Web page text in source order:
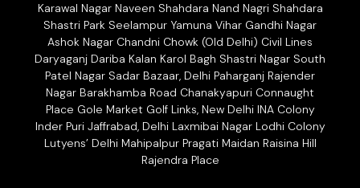
Karawal Nagar Naveen Shahdara Nand Nagri Shahdara
Shastri Park Seelampur Yamuna Vihar Gandhi Nagar
Ashok Nagar Chandni Chowk (Old Delhi) Civil Lines
Daryaganj Dariba Kalan Karol Bagh Shastri Nagar South
Patel Nagar Sadar Bazaar, Delhi Paharganj Rajender
Nagar Barakhamba Road Chanakyapuri Connaught
Place Gole Market Golf Links, New Delhi INA Colony
Inder Puri Jaffrabad, Delhi Laxmibai Nagar Lodhi Colony
Lutyens’ Delhi Mahipalpur Pragati Maidan Raisina Hill
Rajendra Place